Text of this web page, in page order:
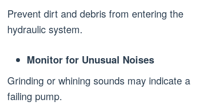
Prevent dirt and debris from entering the
hydraulic system.
Monitor for Unusual Noises
Grinding or whining sounds may indicate a
failing pump.